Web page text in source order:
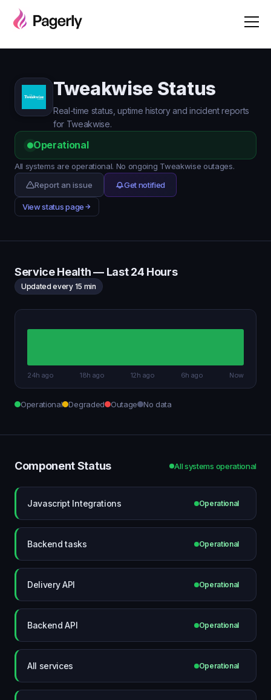
Tweakwise Status
Real-time status, uptime history and incident reports
for Tweakwise.
Operational
All systems are operational. No ongoing Tweakwise outages.
Report an issue
Get notified
View status page
Service Health — Last 24 Hours
Updated every 15 min
24h ago 18h ago 12h ago 6h ago Now
Operational Degraded Outage No data
Component Status All systems operational
Javascript Integrations Operational
Backend tasks Operational
Delivery API Operational
Backend API Operational
All services Operational